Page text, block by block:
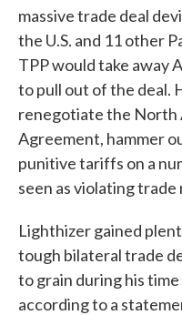
massive trade deal
the U.S. and 11 other
TPP would take away
to pull out of the deal.
renegotiate the North
Agreement, hammer
punitive tariffs on a
seen as violating trade
Lighthizer gained
tough bilateral trade
to grain during his
according to a